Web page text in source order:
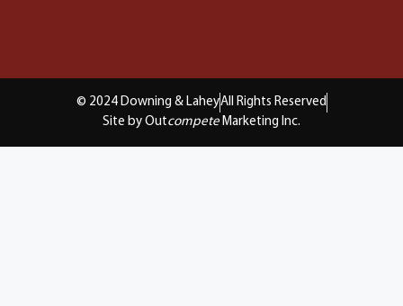
© 2024 Downing & LaheyAll Rights Reserved
Site by Outcompete Marketing Inc.